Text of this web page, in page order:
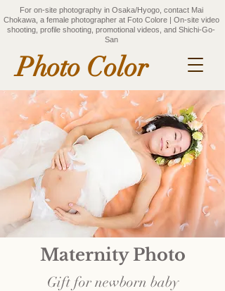
Photo Color
For on-site photography in Osaka/Hyogo, contact Mai
Chokawa, a female photographer at Foto Colore | On-site video
shooting, profile shooting, promotional videos, and Shichi-Go-
San
Maternity Photo
Gift for newborn baby